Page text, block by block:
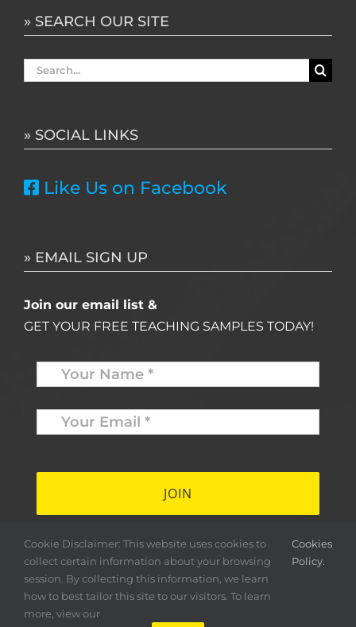
» SEARCH OUR SITE
Search
» SOCIAL LINKS
Like Us on Facebook
» EMAIL SIGN UP
Join our email list &
GET YOUR FREE TEACHING SAMPLES TODAY!
Name *
Your
Email
* *
Cookie Disclaimer: This website uses cookies to
collect certain information about your browsing
session. By collecting this information, we learn
how to best tailor this site to our visitors. To learn
more, view our
Cookies
Policy.